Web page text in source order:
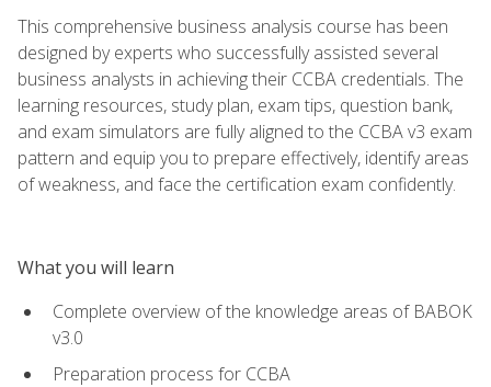
This comprehensive business analysis course has been
designed by experts who successfully assisted several
business analysts in achieving their CCBA credentials. The
learning resources, study plan, exam tips, question bank,
and exam simulators are fully aligned to the CCBA v3 exam
pattern and equip you to prepare effectively, identify areas
of weakness, and face the certification exam confidently.
What you will learn
Complete overview of the knowledge areas of BABOK
v3.0
Preparation process for CCBA